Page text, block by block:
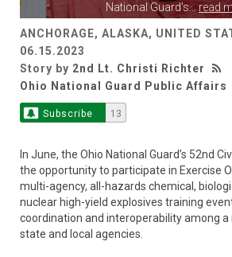
National Guard’s... read
ANCHORAGE, ALASKA, UNITED
06.15.2023
Story by 2nd Lt. Christi Richter
Ohio National Guard Public Affairs
Subscribe 13
In June, the Ohio National Guard’s 52nd
the opportunity to participate in Exercise
multi-agency, all-hazards chemical,
nuclear high-yield explosives training
coordination and interoperability among
state and local agencies.